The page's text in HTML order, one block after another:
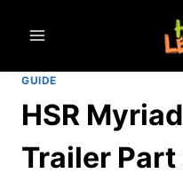
GUIDE
HSR
Trailer Part